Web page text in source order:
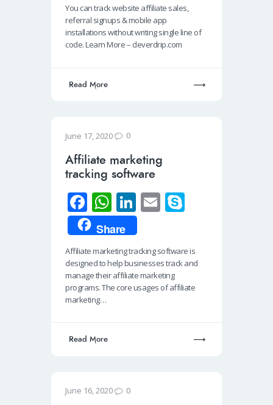
o
o
s
A
e
dI
e
You can track website affiliate sales,
referral signups & mobile app
installations without writing single line of
code. Learn More – cleverdrip.com
Read More
June 17, 2020 0
Affiliate marketing
tracking software
Fa
ce
b
o
o
k
W
h
at
s
A
p
Li
n
k
e
dI
n
E
ail
e
Share
Affiliate marketing tracking software is
designed to help businesses track and
manage their affiliate marketing
programs. The core usages of affiliate
marketing…
Read More
June 16, 2020 0